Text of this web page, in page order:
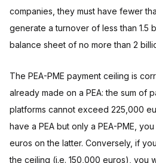
companies, they must have fewer
generate a turnover of less than 1.5
balance sheet of no more than 2
The PEA-PME payment ceiling is
already made on a PEA: the sum of
platforms cannot exceed 225,000
have a PEA but only a PEA-PME,
euros on the latter. Conversely, if
the ceiling (i.e. 150,000 euros), you